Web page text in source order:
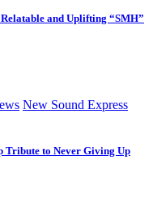
and Uplifting “SMH”
New Sound Express
Tribute to Never Giving Up